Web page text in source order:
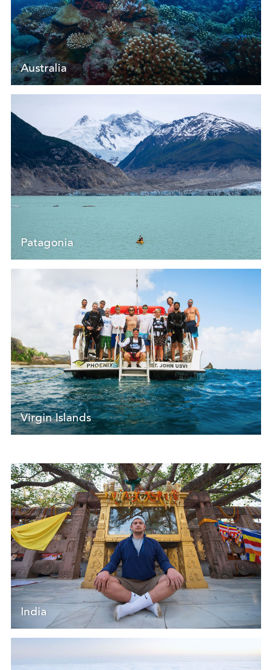
Australia
Patagonia
Virgin Islands
India